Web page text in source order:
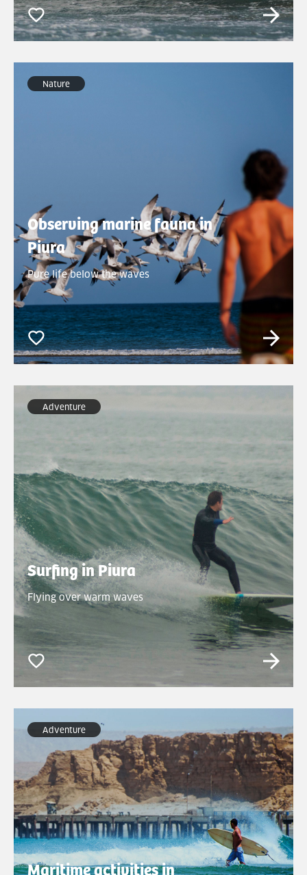
Nature
Observing marine fauna in
Piura
Pure life below the waves
Adventure
Surfing in Piura
Flying over warm waves
Adventure
Maritime activities in